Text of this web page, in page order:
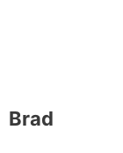
Brad